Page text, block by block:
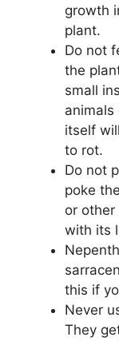
growth
plant.
Do not
the
small
animals
itself
to rot.
Do not
poke
or
with its
this if
Never
They